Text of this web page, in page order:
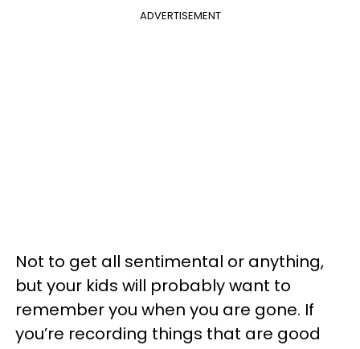
ADVERTISEMENT
Not to get all sentimental or anything,
but your kids will probably want to
remember you when you are gone. If
you’re recording things that are good